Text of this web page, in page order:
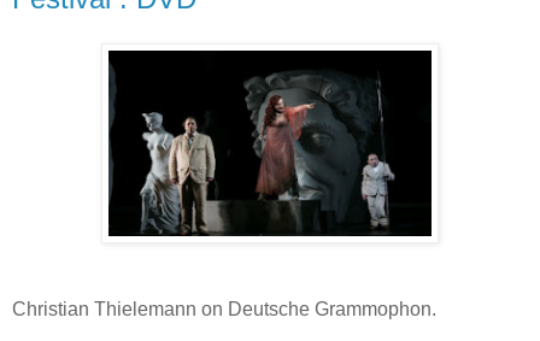
Christian Thielemann on Deutsche Grammophon.